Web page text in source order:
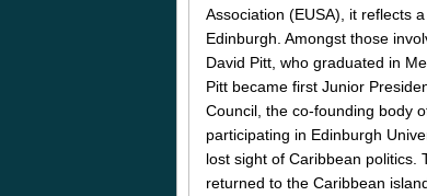
Association (EUSA), it reflects
Edinburgh. Amongst those
David Pitt, who graduated in
Pitt became first Junior
Council, the co-founding body
participating in Edinburgh
lost sight of Caribbean politics.
returned to the Caribbean